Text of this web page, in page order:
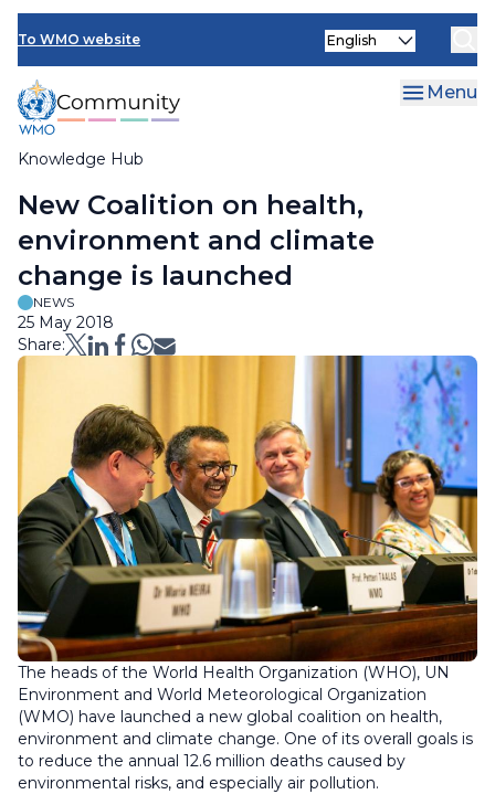
Skip
main
content
To WMO website
Knowledge Hub
Select
Menu
Breadcrumb
New Coalition on health,
environment and climate
change is launched
NEWS
25 May 2018
Share:
The heads of the World Health Organization (WHO), UN
Environment and World Meteorological Organization
(WMO) have launched a new global coalition on health,
environment and climate change. One of its overall goals is
to reduce the annual 12.6 million deaths caused by
environmental risks, and especially air pollution.